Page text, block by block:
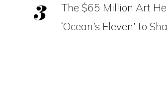
The $65 Million Art
‘Ocean’s Eleven’ to